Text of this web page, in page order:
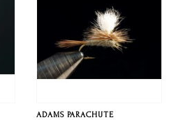
ADAMS PARACHUTE